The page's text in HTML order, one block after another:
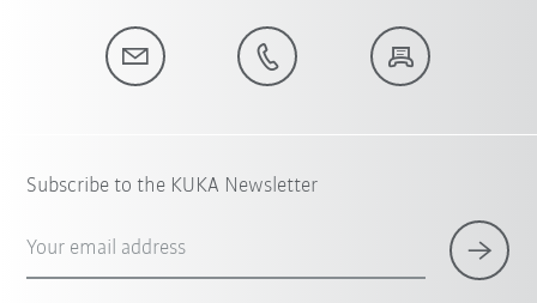
Subscribe to the KUKA Newsletter
Your email address